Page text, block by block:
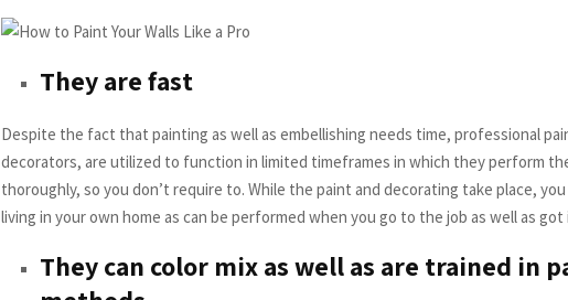
They are fast
Despite the fact that painting as well as embellishing needs time, professional
decorators, are utilized to function in limited timeframes in which they perform
thoroughly, so you don’t require to. While the paint and decorating take place,
living in your own home as can be performed when you go to the job as well as
They can color mix as well as are trained in